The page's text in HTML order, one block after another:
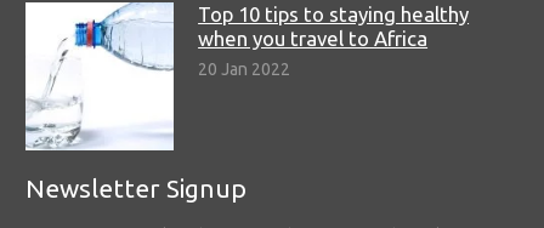
Top 10 tips to staying healthy
when you travel to Africa
20 Jan 2022
Newsletter Signup